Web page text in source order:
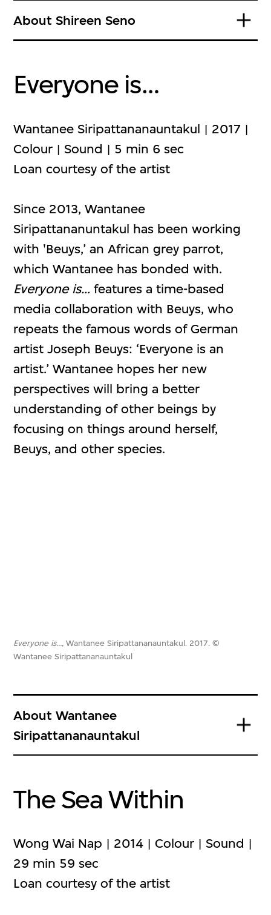
About Shireen Seno
Everyone is…
Wantanee Siripattananauntakul | 2017 |
Colour | Sound | 5 min 6 sec
Loan courtesy of the artist
Since 2013, Wantanee
Siripattananuntakul has been working
with 'Beuys,’ an African grey parrot,
which Wantanee has bonded with.
Everyone is… features a time-based
media collaboration with Beuys, who
repeats the famous words of German
artist Joseph Beuys: ‘Everyone is an
artist.’ Wantanee hopes her new
perspectives will bring a better
understanding of other beings by
focusing on things around herself,
Beuys, and other species.
Everyone is…, Wantanee Siripattananauntakul. 2017. ©
Wantanee Siripattananauntakul
About Wantanee
Siripattananauntakul
The Sea Within
Wong Wai Nap | 2014 | Colour | Sound |
29 min 59 sec
Loan courtesy of the artist